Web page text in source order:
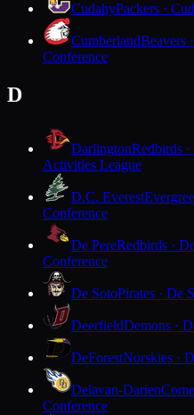
CudahyPackers ·
CumberlandBeavers
Conference
D
DarlingtonRedbirds
Activities League
D.C. Everest
Conference
De PereRedbirds ·
Conference
De SotoPirates · De
DeerfieldDemons ·
DeForestNorskies ·
Delavan-Darien
Conference